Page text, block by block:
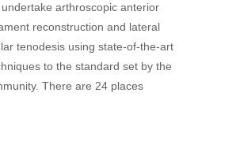
arthroscopic anterior
reconstruction and lateral
tenodesis using state-of-the-art
to the standard set by the
There are 24 places